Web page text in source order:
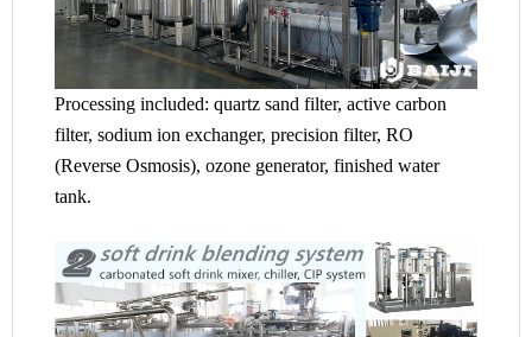
Processing included: quartz sand filter, active carbon
filter, sodium ion exchanger, precision filter, RO
(Reverse Osmosis), ozone generator, finished water
tank.